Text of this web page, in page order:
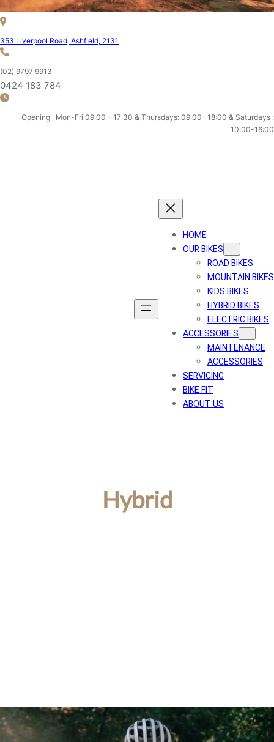
353 Liverpool Road, Ashfield, 2131
(02) 9797 9913
0424 183 784
Opening : Mon-Fri 09:00 – 17:30 & Thursdays: 09:00- 18:00 & Saturdays :
10:00-16:00
HOME
OUR BIKES
ROAD BIKES
MOUNTAIN BIKES
KIDS BIKES
HYBRID BIKES
ELECTRIC BIKES
ACCESSORIES
MAINTENANCE
ACCESSORIES
SERVICING
BIKE FIT
ABOUT US
Hybrid